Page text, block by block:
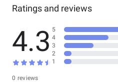
Ratings and reviews
4.3
0 reviews
5
4
3
2
1